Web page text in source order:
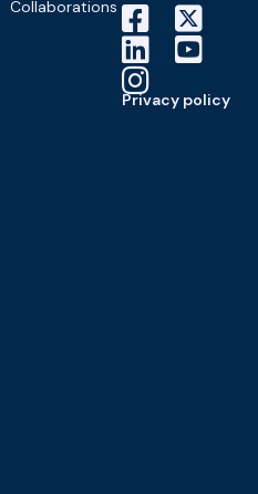
Collaborations
Privacy policy